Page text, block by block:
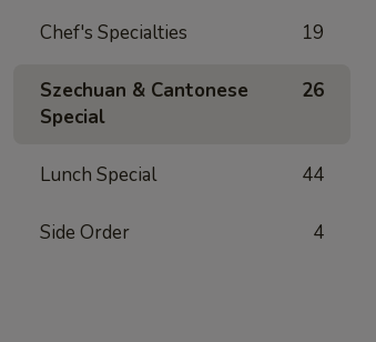
Chef's Specialties 19
Szechuan & Cantonese
Special
26
Lunch Special 44
Side Order 4